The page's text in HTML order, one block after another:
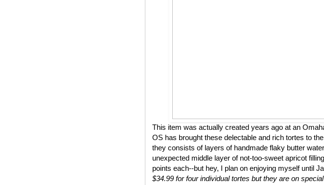
This item was actually created years ago at an
OS has brought these delectable and rich tortes to
they consists of layers of handmade flaky butter
unexpected middle layer of not-too-sweet apricot
points each--but hey, I plan on enjoying myself until
$34.99 for four individual tortes but they are on